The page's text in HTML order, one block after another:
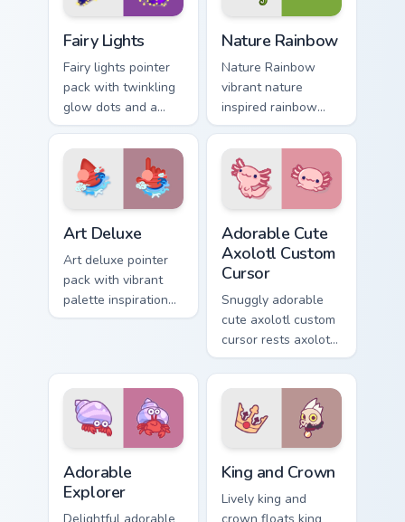
Fairy Lights
Fairy lights pointer
pack with twinkling
glow dots and a
warm enchanting
mood for cozy
desktop evenings.
Nature Rainbow
Nature Rainbow
vibrant nature
inspired rainbow
hops across your
custom cursor
pointer and click
pair with kawaii
Art Deluxe
Art deluxe pointer
pack with vibrant
palette inspiration
and refined
Adorable Cute
Axolotl Custom
Cursor
Snuggly adorable
cute axolotl custom
cursor rests axolotl
and pastel on
matched custom
cursor clicks with
kawaii pastel charm.
Adorable
Explorer
King and Crown
Lively king and